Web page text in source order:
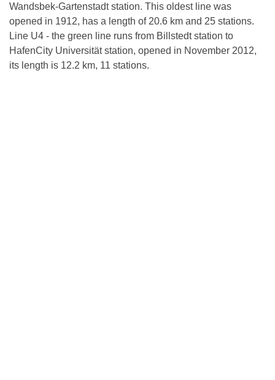
Wandsbek-Gartenstadt station. This oldest line was
opened in 1912, has a length of 20.6 km and 25 stations.
Line U4 - the green line runs from Billstedt station to
HafenCity Universität station, opened in November 2012,
its length is 12.2 km, 11 stations.